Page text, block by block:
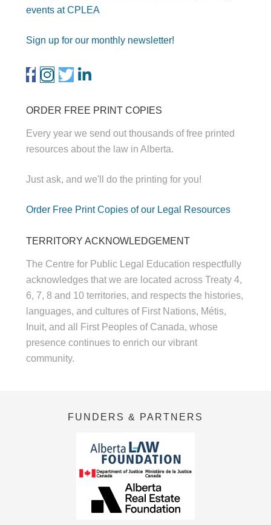
events at CPLEA
Sign up for our monthly newsletter!
ORDER FREE PRINT COPIES
Every year we send out thousands of free printed
resources about the law in Alberta.
Just ask, and we'll do the printing for you!
Order Free Print Copies of our Legal Resources
TERRITORY ACKNOWLEDGEMENT
The Centre for Public Legal Education respectfully
acknowledges that we are located across Treaty 4,
6, 7, 8 and 10 territories, and respects the histories,
languages, and cultures of First Nations, Métis,
Inuit, and all First Peoples of Canada, whose
presence continues to enrich our vibrant
community.
FUNDERS & PARTNERS